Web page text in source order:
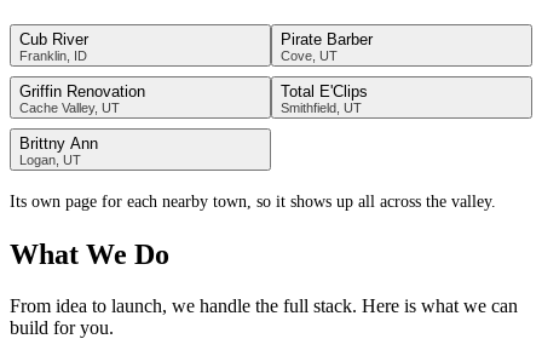
Cub River
Franklin, ID
Pirate Barber
Cove, UT
Griffin Renovation
Cache Valley, UT
Total E'Clips
Smithfield, UT
Brittny Ann
Logan, UT
Its own page for each nearby town, so it shows up all across the valley.
What We Do
From idea to launch, we handle the full stack. Here is what we can
build for you.